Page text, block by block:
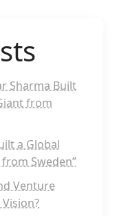
Sharma Built
from
a Global
Sweden”
Venture